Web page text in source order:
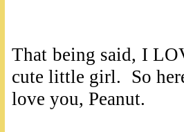
That being said, I
cute little girl. So
love you, Peanut.